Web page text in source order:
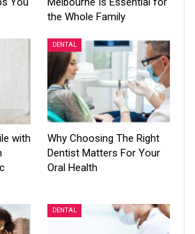
the Whole Family
with
DENTAL
Why Choosing The Right
Dentist Matters For Your
Oral Health
DENTAL